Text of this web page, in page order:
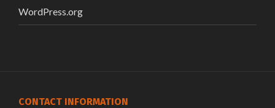
WordPress.org
CONTACT INFORMATION